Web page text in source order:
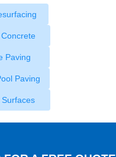
Paving
Paving